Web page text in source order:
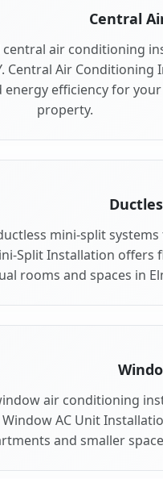
Central
air conditioning
Central Air Conditioning
efficiency for
property.
mini-split
Split Installation offers
rooms and spaces in
air conditioning
AC Unit
and smaller